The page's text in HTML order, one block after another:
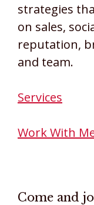
strategies
on sales,
reputation,
and team.
Services
Work With
Come and